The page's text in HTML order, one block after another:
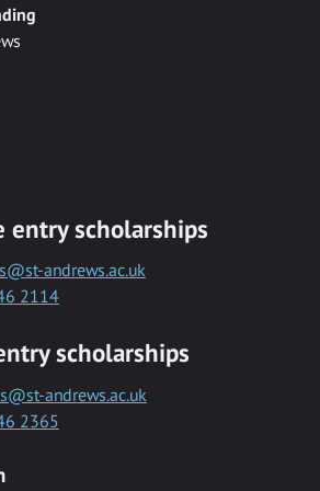
entry scholarships
andrews.ac.uk
2114
scholarships
andrews.ac.uk
2365